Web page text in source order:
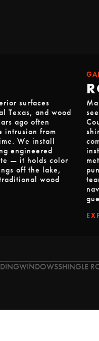
surfaces
Texas, and wood
ago often
intrusion from
We install
engineered
— it holds color
off the lake,
wood
WINDOWSSHINGLE